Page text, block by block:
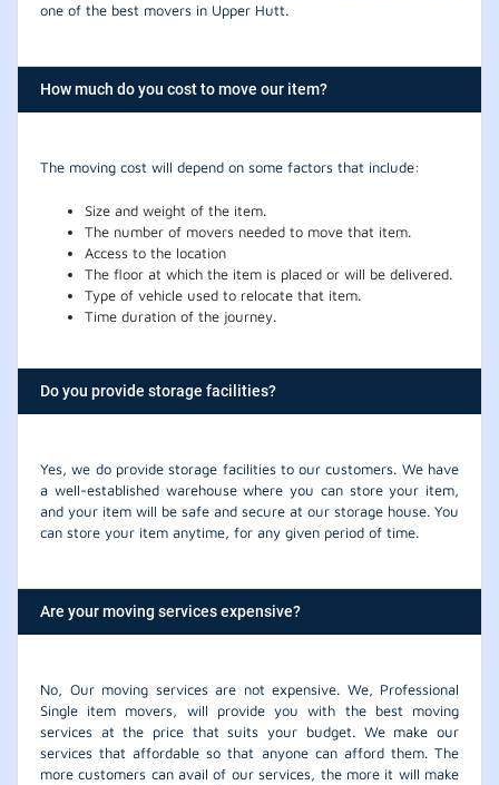
one of the best movers in Upper Hutt.
How much do you cost to move our item?
The moving cost will depend on some factors that include:
Size and weight of the item.
The number of movers needed to move that item.
Access to the location
The floor at which the item is placed or will be delivered.
Type of vehicle used to relocate that item.
Time duration of the journey.
Do you provide storage facilities?
Yes, we do provide storage facilities to our customers. We have
a well-established warehouse where you can store your item,
and your item will be safe and secure at our storage house. You
can store your item anytime, for any given period of time.
Are your moving services expensive?
No, Our moving services are not expensive. We, Professional
Single item movers, will provide you with the best moving
services at the price that suits your budget. We make our
services that affordable so that anyone can afford them. The
more customers can avail of our services, the more it will make